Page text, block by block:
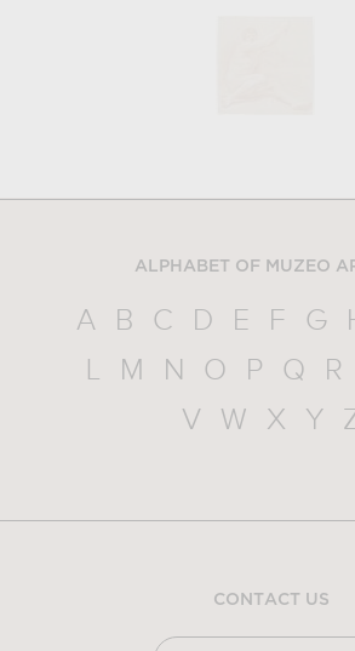
ALPHABET OF MUZEO
A B C D E F G
L
M N O P Q R
V
W X Y
CONTACT US